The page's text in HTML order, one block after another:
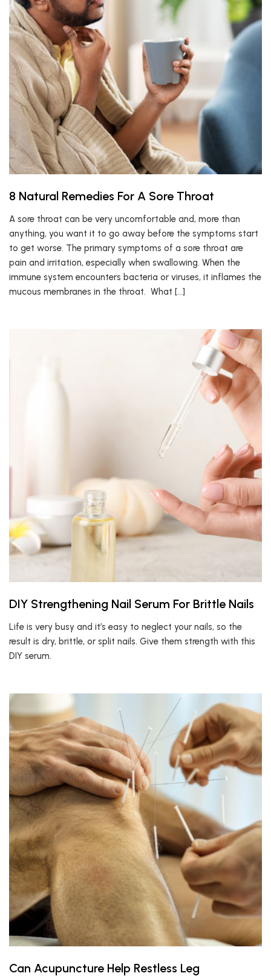
8 Natural Remedies For A Sore Throat
A sore throat can be very uncomfortable and, more than
anything, you want it to go away before the symptoms start
to get worse. The primary symptoms of a sore throat are
pain and irritation, especially when swallowing. When the
immune system encounters bacteria or viruses, it inflames the
mucous membranes in the throat. What […]
DIY Strengthening Nail Serum For Brittle Nails
Life is very busy and it’s easy to neglect your nails, so the
result is dry, brittle, or split nails. Give them strength with this
DIY serum.
Can Acupuncture Help Restless Leg